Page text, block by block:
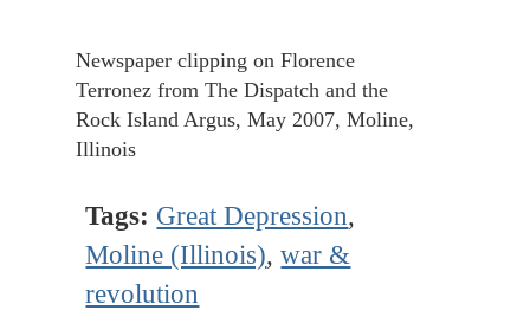
Newspaper clipping on Florence
Terronez from The Dispatch and the
Rock Island Argus, May 2007, Moline,
Illinois
Tags: Great Depression,
Moline (Illinois),war &
revolution